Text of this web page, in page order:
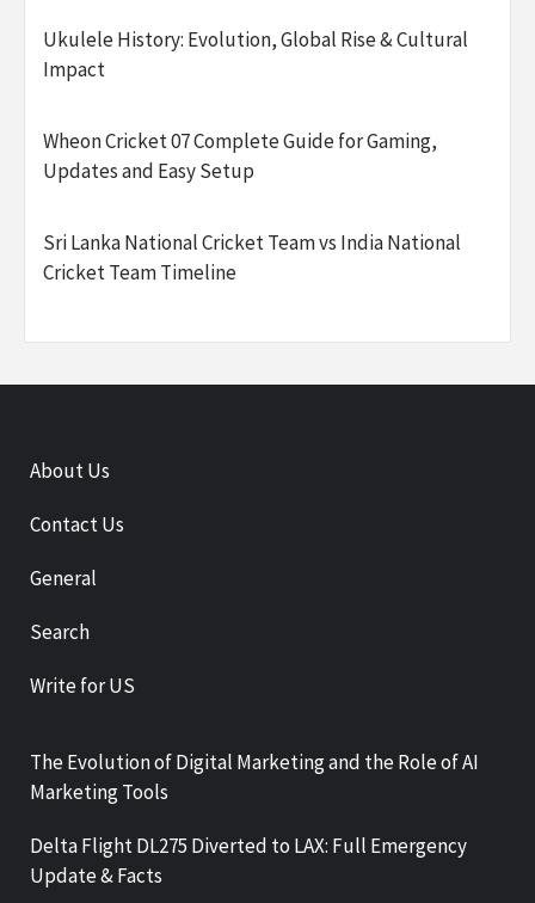
Ukulele History: Evolution, Global Rise & Cultural
Impact
Wheon Cricket 07 Complete Guide for Gaming,
Updates and Easy Setup
Sri Lanka National Cricket Team vs India National
Cricket Team Timeline
About Us
Contact Us
General
Search
Write for US
The Evolution of Digital Marketing and the Role of AI
Marketing Tools
Delta Flight DL275 Diverted to LAX: Full Emergency
Update & Facts